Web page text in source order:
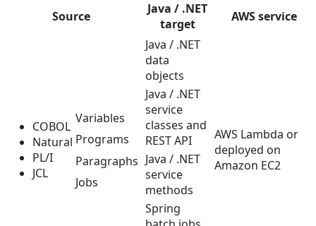
Source
Java / .NET
target
AWS service
COBOL
Natural
PL/I
JCL
Variables
Programs
Paragraphs
Jobs
Java / .NET
data
objects
Java / .NET
service
classes and
REST API
Java / .NET
service
methods
Spring
AWS Lambda or
deployed on
Amazon EC2